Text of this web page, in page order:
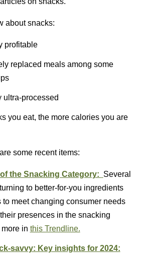
about snacks:
profitable
replaced meals among some
ultra-processed
you eat, the more calories you are
some recent items:
the Snacking Category: Several
to better-for-you ingredients
to meet changing consumer needs
presences in the snacking
in this Trendline.
savvy: Key insights for 2024: